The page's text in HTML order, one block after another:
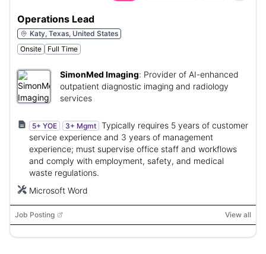
Operations Lead
Katy, Texas, United States
Onsite
Full Time
SimonMed Imaging: Provider of AI-enhanced
outpatient diagnostic imaging and radiology
services
5+ YOE 3+ Mgmt Typically requires 5 years of customer
service experience and 3 years of management
experience; must supervise office staff and workflows
and comply with employment, safety, and medical
waste regulations.
Microsoft Word
Job Posting View all